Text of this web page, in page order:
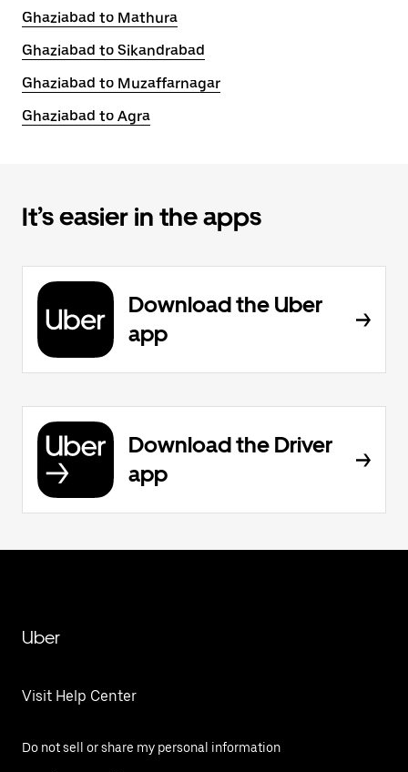
Ghaziabad to Mathura
Ghaziabad to Sikandrabad
Ghaziabad to Muzaffarnagar
Ghaziabad to Agra
It’s easier in the apps
Download the Uber
app
Download the Driver
app
Uber
Visit Help Center
Do not sell or share my personal information